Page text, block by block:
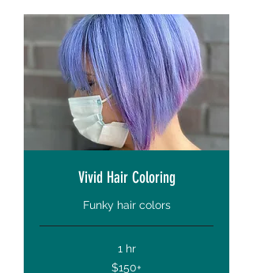
Vivid Hair Coloring
Funky hair colors
1 hr
$150+